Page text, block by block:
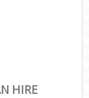
HIRE